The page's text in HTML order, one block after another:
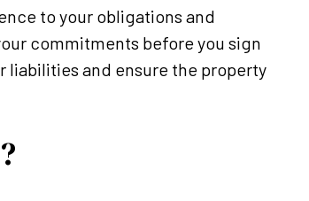
to your obligations and
commitments before you sign
liabilities and ensure the property